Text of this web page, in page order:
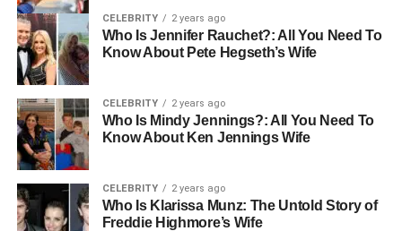
cultural charm, perfect for buyers seeking both relaxation
and adventure.
2. Booming Tourism Industry
Tourism in Montenegro has been steadily growing, with
over 2.6 million visitors recorded in 2023. This rise in
tourism drives demand for short-term rental properties,
Prime locations along the Adriatic coast attract
holidaymakers, yacht owners, and international travellers
CELEBRITY 2 years ago
Who Is Jennifer Rauchet?: All You Need To
Know About Pete Hegseth’s Wife
CELEBRITY 2 years ago
Who Is Mindy Jennings?: All You Need To
Know About Ken Jennings Wife
CELEBRITY 2 years ago
Who Is Klarissa Munz: The Untold Story of
Freddie Highmore’s Wife